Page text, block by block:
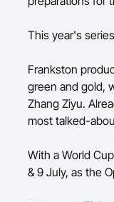
This year's
Frankston
green and gold,
Zhang Ziyu.
most talked-
With a World
& 9 July, as the